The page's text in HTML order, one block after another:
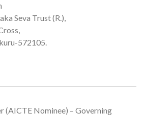
Seva Trust (R.),
572105.
(AICTE Nominee) – Governing